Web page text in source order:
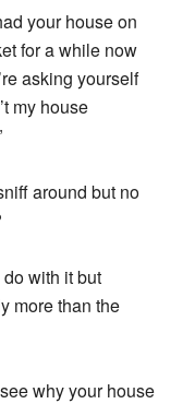
your house on
for a while now
asking yourself
my house
around but no
with it but
more than the
why your house